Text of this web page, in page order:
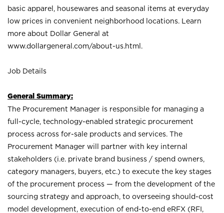
basic apparel, housewares and seasonal items at everyday
low prices in convenient neighborhood locations. Learn
more about Dollar General at
www.dollargeneral.com/about-us.html .
Job Details
General Summary:
The Procurement Manager is responsible for managing a
full-cycle, technology-enabled strategic procurement
process across for-sale products and services. The
Procurement Manager will partner with key internal
stakeholders (i.e. private brand business / spend owners,
category managers, buyers, etc.) to execute the key stages
of the procurement process — from the development of the
sourcing strategy and approach, to overseeing should-cost
model development, execution of end-to-end eRFX (RFI,